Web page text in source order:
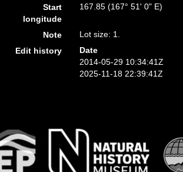
Start
longitude
167.85 (167° 51' 0" E)
Note
Lot size: 1.
Edit history
Date
2014-05-29 10:34:41Z
2025-11-18 22:39:41Z